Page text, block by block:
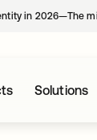
in 2026—The
Solutions